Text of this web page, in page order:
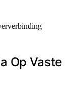
Op Vaste